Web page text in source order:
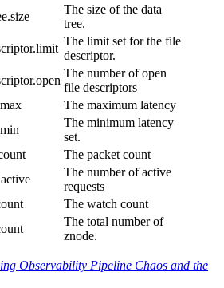
The size of the data
tree.
The limit set for the file
descriptor.
The number of open
file descriptors
The maximum latency
The minimum latency
set.
The packet count
The number of active
requests
The watch count
The total number of
znode.
Observability Pipeline Chaos and the